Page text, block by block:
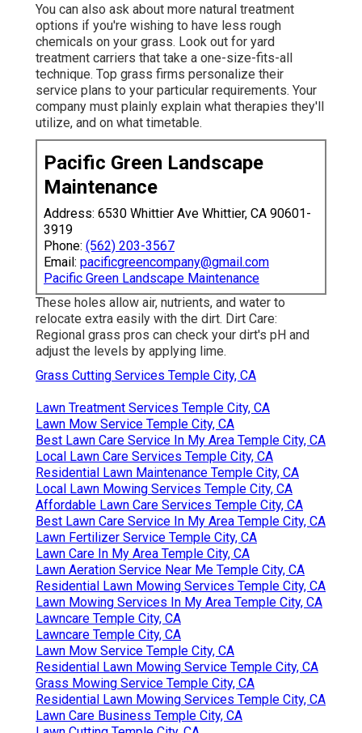
You can also ask about more natural treatment
options if you're wishing to have less rough
chemicals on your grass. Look out for yard
treatment carriers that take a one-size-fits-all
technique. Top grass firms personalize their
service plans to your particular requirements. Your
company must plainly explain what therapies they'll
utilize, and on what timetable.
Pacific Green Landscape
Maintenance
Address: 6530 Whittier Ave Whittier, CA 90601-
3919
Phone: (562) 203-3567
Email: pacificgreencompany@gmail.com
Pacific Green Landscape Maintenance
These holes allow air, nutrients, and water to
relocate extra easily with the dirt. Dirt Care:
Regional grass pros can check your dirt's pH and
adjust the levels by applying lime.
Grass Cutting Services Temple City, CA
Lawn Treatment Services Temple City, CA
Lawn Mow Service Temple City, CA
Best Lawn Care Service In My Area Temple City, CA
Local Lawn Care Services Temple City, CA
Residential Lawn Maintenance Temple City, CA
Local Lawn Mowing Services Temple City, CA
Affordable Lawn Care Services Temple City, CA
Best Lawn Care Service In My Area Temple City, CA
Lawn Fertilizer Service Temple City, CA
Lawn Care In My Area Temple City, CA
Lawn Aeration Service Near Me Temple City, CA
Residential Lawn Mowing Services Temple City, CA
Lawn Mowing Services In My Area Temple City, CA
Lawncare Temple City, CA
Lawncare Temple City, CA
Lawn Mow Service Temple City, CA
Residential Lawn Mowing Service Temple City, CA
Grass Mowing Service Temple City, CA
Residential Lawn Mowing Services Temple City, CA
Lawn Care Business Temple City, CA